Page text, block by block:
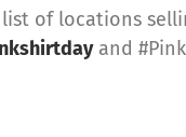
of locations
and